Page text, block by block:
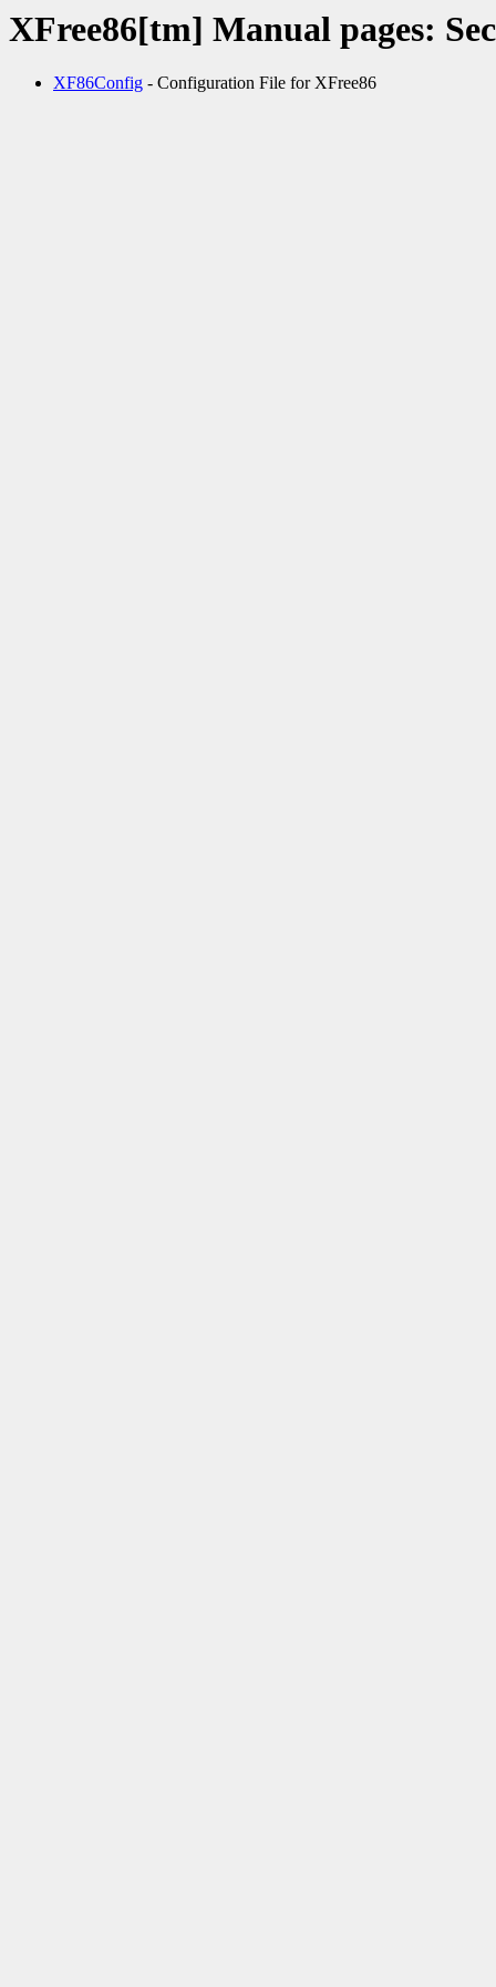
XFree86[tm] Manual pages:
XF86Config - Configuration File for XFree86